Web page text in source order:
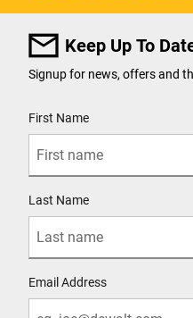
Keep Up To
Signup for news, offers and
First Name
Last Name
Email Address